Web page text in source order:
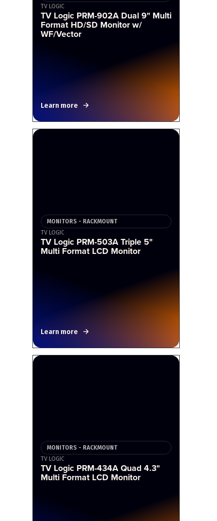
TV LOGIC
TV Logic PRM-902A Dual 9" Multi
Format HD/SD Monitor w/
WF/Vector
Learn more
MONITORS - RACKMOUNT
TV LOGIC
TV Logic PRM-503A Triple 5"
Multi Format LCD Monitor
Learn more
MONITORS - RACKMOUNT
TV LOGIC
TV Logic PRM-434A Quad 4.3"
Multi Format LCD Monitor